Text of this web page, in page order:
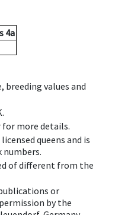
4a
breeding values and
more details.
queens and is
numbers.
of different from the
or
by the